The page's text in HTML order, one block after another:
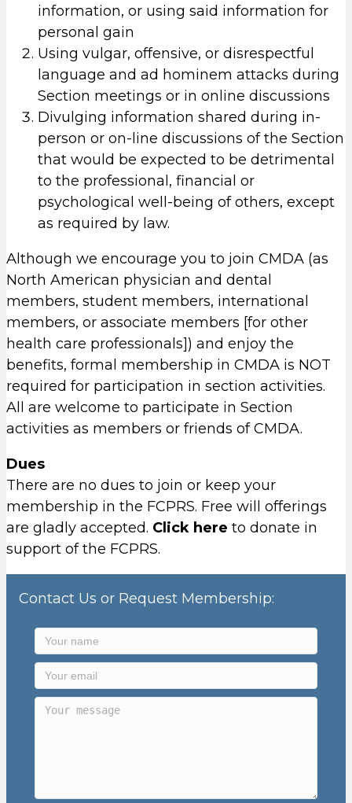
information, or using said information for
personal gain
Using vulgar, offensive, or disrespectful
language and ad hominem attacks during
Section meetings or in online discussions
Divulging information shared during in-
person or on-line discussions of the Section
that would be expected to be detrimental
to the professional, financial or
psychological well-being of others, except
as required by law.
Although we encourage you to join CMDA (as
North American physician and dental
members, student members, international
members, or associate members [for other
health care professionals]) and enjoy the
benefits, formal membership in CMDA is NOT
required for participation in section activities.
All are welcome to participate in Section
activities as members or friends of CMDA.
Dues
There are no dues to join or keep your
membership in the FCPRS. Free will offerings
are gladly accepted. Click here to donate in
support of the FCPRS.
Contact Us or Request Membership: